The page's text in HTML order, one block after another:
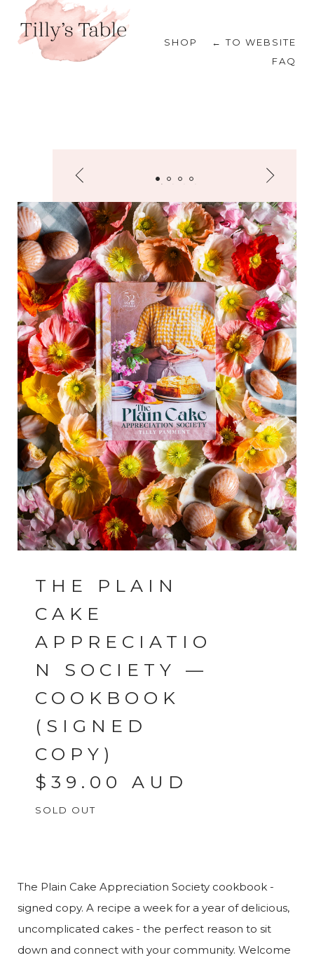
← TO WEBSITE
SHOP
FAQ
THE PLAIN
CAKE
APPRECIATIO
N SOCIETY —
COOKBOOK
(SIGNED
COPY)
$ 39.00 AUD
SOLD OUT
The Plain Cake Appreciation Society cookbook -
signed copy. A recipe a week for a year of delicious,
uncomplicated cakes - the perfect reason to sit
down and connect with your community. Welcome